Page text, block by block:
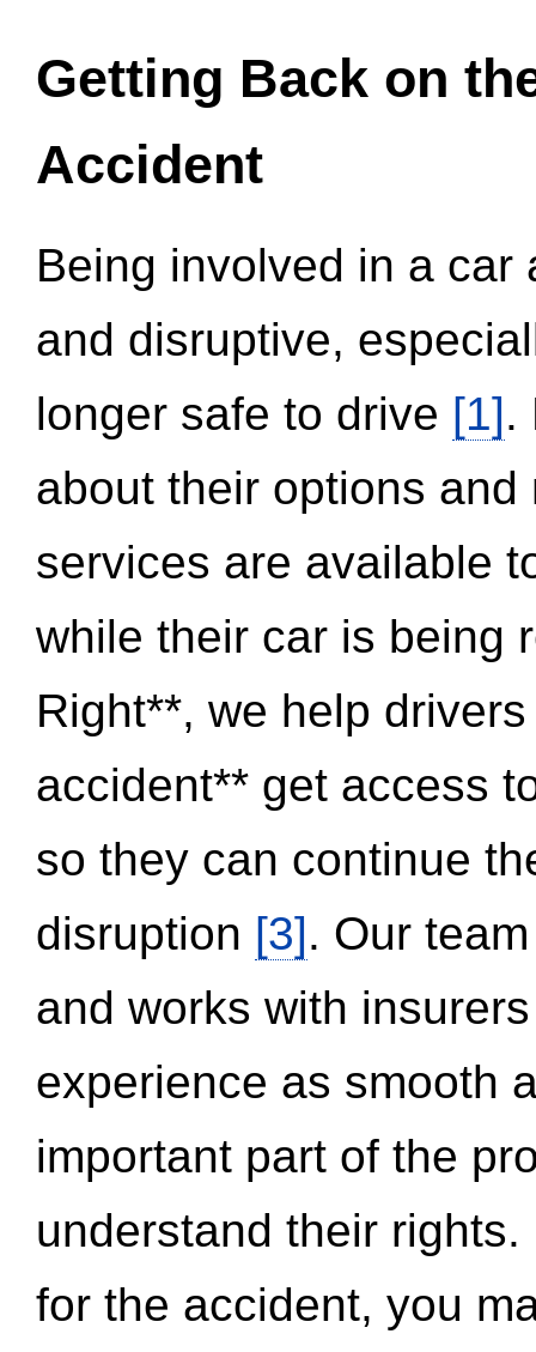
Getting Back on
Accident
Being involved in a
and disruptive,
longer safe to drive [1].
about their options
services are available
while their car is being
Right**, we help
accident** get access
so they can continue
disruption [3]. Our
and works with
experience as smooth
important part of the
understand their
for the accident, you